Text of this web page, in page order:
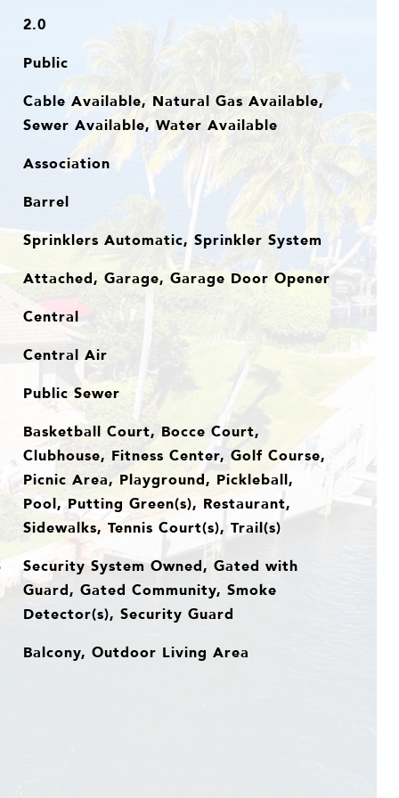
2.0
Public
Cable Available, Natural Gas Available,
Sewer Available, Water Available
Association
Barrel
Sprinklers Automatic, Sprinkler System
Attached, Garage, Garage Door Opener
Central
Central Air
Public Sewer
Basketball Court, Bocce Court,
Clubhouse, Fitness Center, Golf Course,
Picnic Area, Playground, Pickleball,
Pool, Putting Green(s), Restaurant,
Sidewalks, Tennis Court(s), Trail(s)
Security System Owned, Gated with
Guard, Gated Community, Smoke
Detector(s), Security Guard
Balcony, Outdoor Living Area